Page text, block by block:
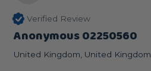
Verified Review
Anonymous 02250560
United Kingdom, United Kingdom